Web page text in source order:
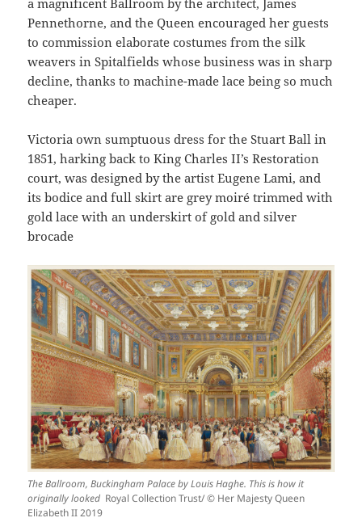
Pennethorne, and the Queen encouraged her guests
to commission elaborate costumes from the silk
weavers in Spitalfields whose business was in sharp
decline, thanks to machine-made lace being so much
cheaper.
Victoria own sumptuous dress for the Stuart Ball in
1851, harking back to King Charles II’s Restoration
court, was designed by the artist Eugene Lami, and
its bodice and full skirt are grey moiré trimmed with
gold lace with an underskirt of gold and silver
brocade
The Ballroom, Buckingham Palace by Louis Haghe. This is how it
originally looked Royal Collection Trust/ © Her Majesty Queen
Elizabeth II 2019